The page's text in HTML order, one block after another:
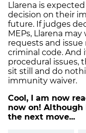
Llarena is
decision on their
future. If judges
MEPs, Llarena
requests and
criminal code.
procedural issues,
sit still and do
immunity waiver.
Cool, I am now
now on! Although
the next move...